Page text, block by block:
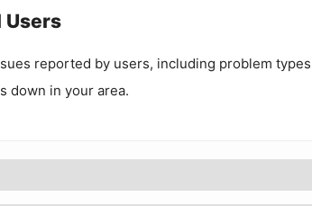
Users
reported by users, including problem types
down in your area.